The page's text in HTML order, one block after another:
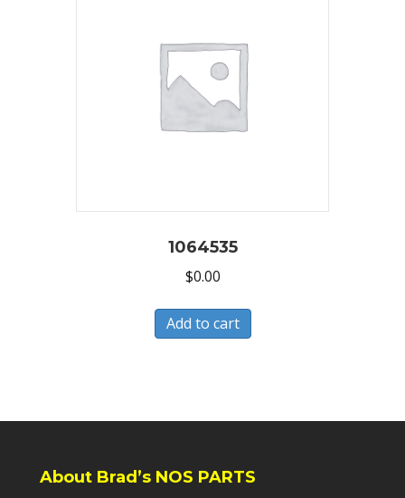
1064535
$0.00
Add to cart
About Brad’s NOS PARTS